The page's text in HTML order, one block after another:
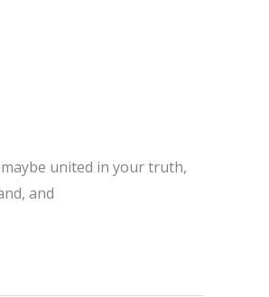
united in your truth,
and